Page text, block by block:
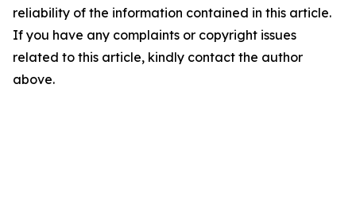
reliability of the information contained in this article.
If you have any complaints or copyright issues
related to this article, kindly contact the author
above.